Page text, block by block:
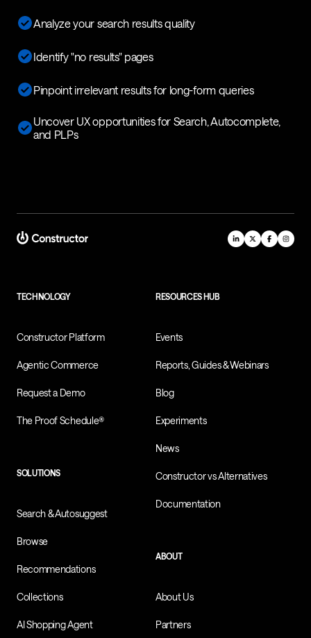
Analyze your search results quality
Identify "no results" pages
Pinpoint irrelevant results for long-form queries
Uncover UX opportunities for Search, Autocomplete,
and PLPs
TECHNOLOGY
Constructor Platform
Agentic Commerce
Request a Demo
The Proof Schedule®
SOLUTIONS
Search & Autosuggest
Browse
Recommendations
Collections
AI Shopping Agent
RESOURCES HUB
Events
Reports, Guides & Webinars
Blog
Experiments
News
Constructor vs Alternatives
Documentation
ABOUT
About Us
Partners